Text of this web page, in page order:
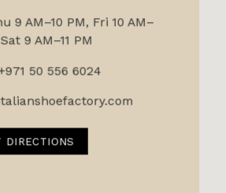
9 AM–10 PM, Fri 10 AM–
9 AM–11 PM
50 556 6024
DIRECTIONS